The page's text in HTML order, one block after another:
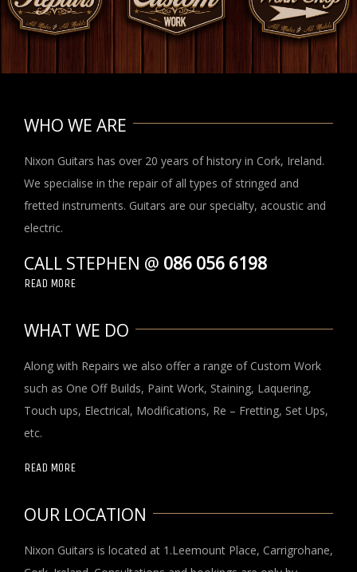
WHO WE ARE
Nixon Guitars has over 20 years of history in Cork, Ireland.
We specialise in the repair of all types of stringed and
fretted instruments. Guitars are our specialty, acoustic and
electric.
CALL STEPHEN @ 086 056 6198
READ MORE
WHAT WE DO
Along with Repairs we also offer a range of Custom Work
such as One Off Builds, Paint Work, Staining, Laquering,
Touch ups, Electrical, Modifications, Re – Fretting, Set Ups,
etc.
READ MORE
OUR LOCATION
Nixon Guitars is located at 1.Leemount Place, Carrigrohane,